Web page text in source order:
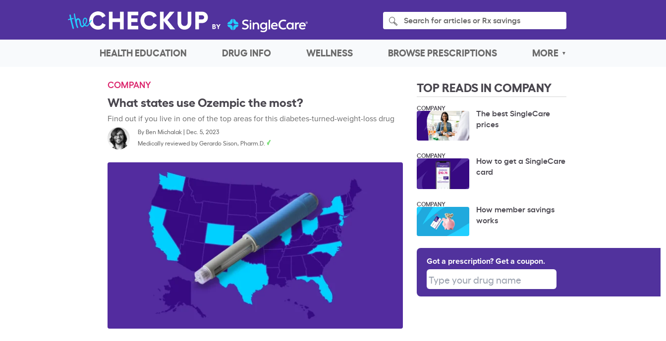
Search for articles or Rx savings
HEALTH EDUCATION DRUG INFO WELLNESS BROWSE PRESCRIPTIONS MORE
COMPANY
What states use Ozempic the most?
Find out if you live in one of the top areas for this diabetes-turned-weight-loss drug
By Ben Michalak| Dec. 5, 2023
Medically reviewed byGerardo Sison, Pharm.D.
TOP READS IN COMPANY
COMPANY
The best SingleCare
prices
COMPANY
How to get a SingleCare
card
COMPANY
How member savings
works
Got a prescription? Get a coupon.
Type your drug name